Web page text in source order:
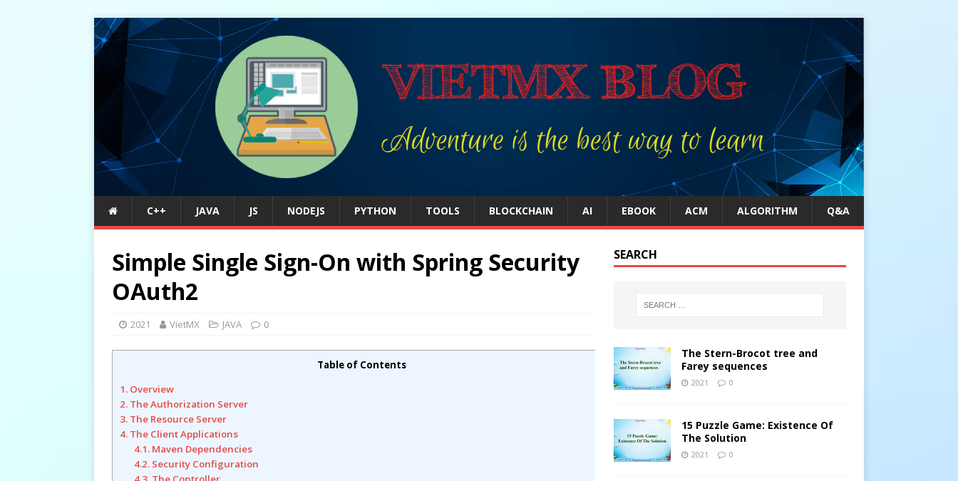
C++ JAVA JS NODEJS PYTHON TOOLS BLOCKCHAIN AI EBOOK ACM ALGORITHM Q&A
Simple Single Sign-On with Spring Security
OAuth2
2021 VietMX JAVA 0
Table of Contents
1. Overview
2. The Authorization Server
3. The Resource Server
4. The Client Applications
4.1. Maven Dependencies
4.2. Security Configuration
SEARCH
The Stern-Brocot tree and
Farey sequences
2021 0
15 Puzzle Game: Existence Of
The Solution
2021 0